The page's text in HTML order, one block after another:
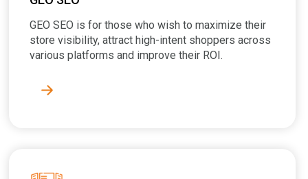
GEO SEO is for those who wish to maximize their
store visibility, attract high-intent shoppers across
various platforms and improve their ROI.